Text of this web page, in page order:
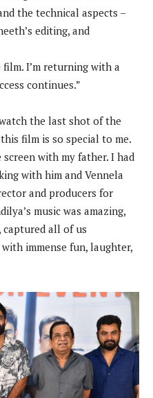
the technical aspects –
editing, and
I’m returning with a
continues.”
the last shot of the
film is so special to me.
with my father. I had
with him and Vennela
and producers for
music was amazing,
captured all of us
immense fun, laughter,